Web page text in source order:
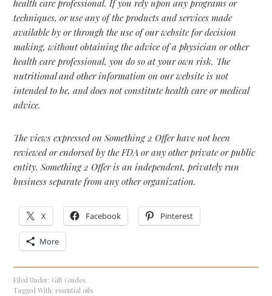
health care professional. If you rely upon any programs or
techniques, or use any of the products and services made
available by or through the use of our website for decision
making, without obtaining the advice of a physician or other
health care professional, you do so at your own risk. The
nutritional and other information on our website is not
intended to be, and does not constitute health care or medical
advice.
The views expressed on Something 2 Offer have not been
reviewed or endorsed by the FDA or any other private or public
entity. Something 2 Offer is an independent, privately run
business separate from any other organization.
X Facebook Pinterest
More
Filed Under: Gift Guides
Tagged With: essential oils